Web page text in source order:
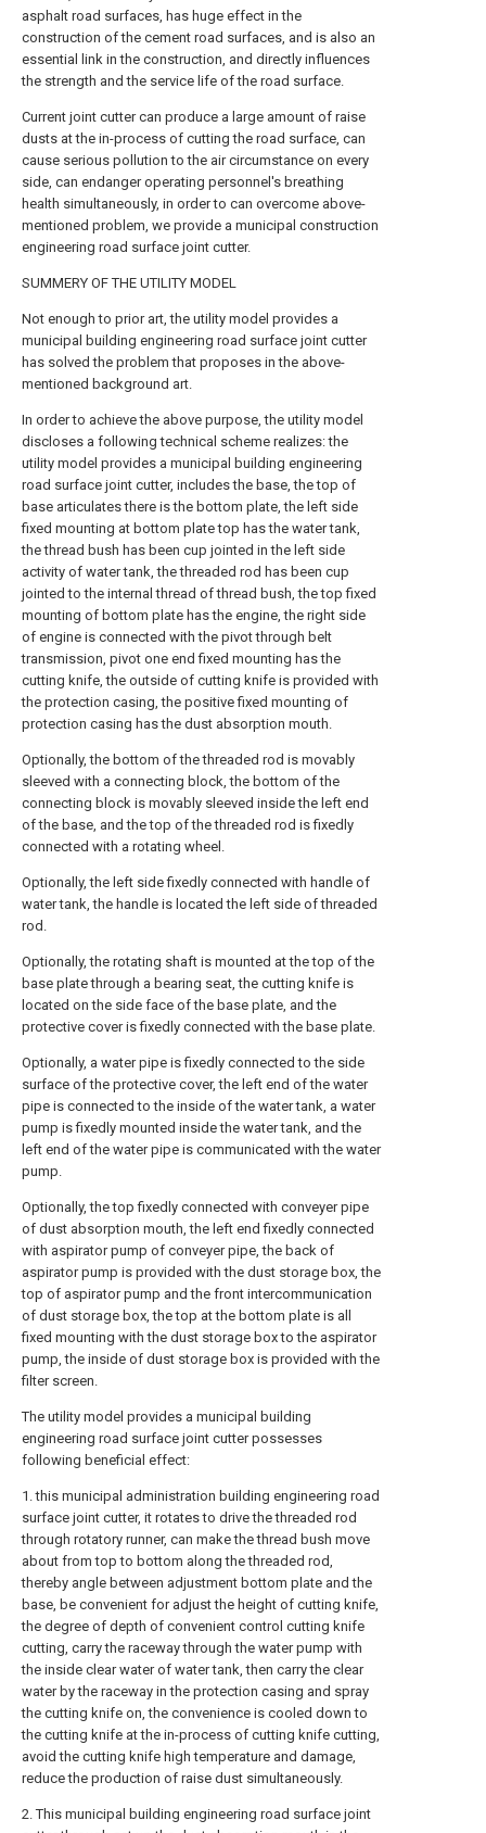
asphalt road surfaces, has huge effect in the
construction of the cement road surfaces, and is also an
essential link in the construction, and directly influences
the strength and the service life of the road surface.
Current joint cutter can produce a large amount of raise
dusts at the in-process of cutting the road surface, can
cause serious pollution to the air circumstance on every
side, can endanger operating personnel's breathing
health simultaneously, in order to can overcome above-
mentioned problem, we provide a municipal construction
engineering road surface joint cutter.
SUMMERY OF THE UTILITY MODEL
Not enough to prior art, the utility model provides a
municipal building engineering road surface joint cutter
has solved the problem that proposes in the above-
mentioned background art.
In order to achieve the above purpose, the utility model
discloses a following technical scheme realizes: the
utility model provides a municipal building engineering
road surface joint cutter, includes the base, the top of
base articulates there is the bottom plate, the left side
fixed mounting at bottom plate top has the water tank,
the thread bush has been cup jointed in the left side
activity of water tank, the threaded rod has been cup
jointed to the internal thread of thread bush, the top fixed
mounting of bottom plate has the engine, the right side
of engine is connected with the pivot through belt
transmission, pivot one end fixed mounting has the
cutting knife, the outside of cutting knife is provided with
the protection casing, the positive fixed mounting of
protection casing has the dust absorption mouth.
Optionally, the bottom of the threaded rod is movably
sleeved with a connecting block, the bottom of the
connecting block is movably sleeved inside the left end
of the base, and the top of the threaded rod is fixedly
connected with a rotating wheel.
Optionally, the left side fixedly connected with handle of
water tank, the handle is located the left side of threaded
rod.
Optionally, the rotating shaft is mounted at the top of the
base plate through a bearing seat, the cutting knife is
located on the side face of the base plate, and the
protective cover is fixedly connected with the base plate.
Optionally, a water pipe is fixedly connected to the side
surface of the protective cover, the left end of the water
pipe is connected to the inside of the water tank, a water
pump is fixedly mounted inside the water tank, and the
left end of the water pipe is communicated with the water
pump.
Optionally, the top fixedly connected with conveyer pipe
of dust absorption mouth, the left end fixedly connected
with aspirator pump of conveyer pipe, the back of
aspirator pump is provided with the dust storage box, the
top of aspirator pump and the front intercommunication
of dust storage box, the top at the bottom plate is all
fixed mounting with the dust storage box to the aspirator
pump, the inside of dust storage box is provided with the
filter screen.
The utility model provides a municipal building
engineering road surface joint cutter possesses
following beneficial effect:
1. this municipal administration building engineering road
surface joint cutter, it rotates to drive the threaded rod
through rotatory runner, can make the thread bush move
about from top to bottom along the threaded rod,
thereby angle between adjustment bottom plate and the
base, be convenient for adjust the height of cutting knife,
the degree of depth of convenient control cutting knife
cutting, carry the raceway through the water pump with
the inside clear water of water tank, then carry the clear
water by the raceway in the protection casing and spray
the cutting knife on, the convenience is cooled down to
the cutting knife at the in-process of cutting knife cutting,
avoid the cutting knife high temperature and damage,
reduce the production of raise dust simultaneously.
2. This municipal building engineering road surface joint